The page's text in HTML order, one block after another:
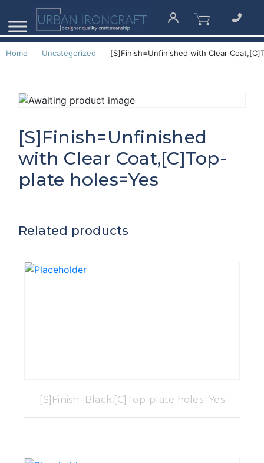
Home Uncategorized [S]Finish=Unfinished with Clear
[S]Finish=Unfinished
with Clear Coat,[C]Top-
plate holes=Yes
Related products
[S]Finish=Black,[C]Top-plate holes=Yes